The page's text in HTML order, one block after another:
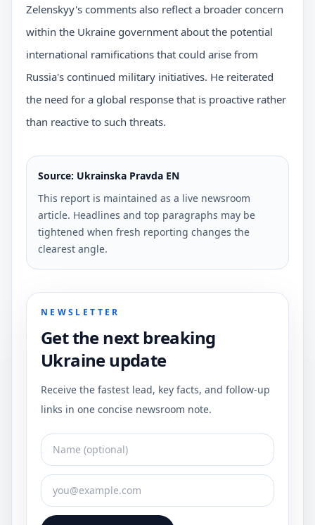
Zelenskyy's comments also reflect a broader concern
within the Ukraine government about the potential
international ramifications that could arise from
Russia's continued military initiatives. He reiterated
the need for a global response that is proactive rather
than reactive to such threats.
Source: Ukrainska Pravda EN
This report is maintained as a live newsroom
article. Headlines and top paragraphs may be
tightened when fresh reporting changes the
clearest angle.
NEWSLETTER
Get the next breaking
Ukraine update
Receive the fastest lead, key facts, and follow-up
links in one concise newsroom note.